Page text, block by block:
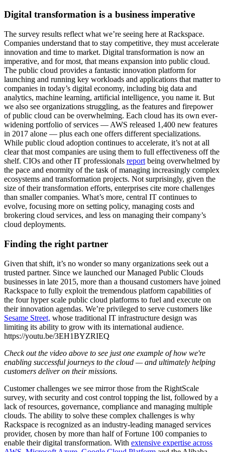
Digital transformation is a business imperative
The survey results reflect what we’re seeing here at Rackspace.
Companies understand that to stay competitive, they must accelerate
innovation and time to market. Digital transformation is now an
imperative, and for most, that means expansion into public cloud.
The public cloud provides a fantastic innovation platform for
launching and running key workloads and applications that matter to
companies in today’s digital economy, including big data and
analytics, machine learning, artificial intelligence, you name it. But
we also see organizations struggling, as the features and firepower
of public cloud can be overwhelming. Each cloud has its own ever-
widening portfolio of services — AWS released 1,400 new features
in 2017 alone — plus each one offers different specializations.
While public cloud adoption continues to accelerate, it’s not at all
clear that most companies are using them to full effectiveness off the
shelf. CIOs and other IT professionals report being overwhelmed by
the pace and enormity of the task of managing increasingly complex
ecosystems and transformation projects. Not surprisingly, given the
size of their transformation efforts, enterprises cite more challenges
than smaller companies. What’s more, central IT continues to
evolve, focusing more on setting policy, managing costs and
brokering cloud services, and less on managing their company’s
cloud deployments.
Finding the right partner
Given that shift, it’s no wonder so many organizations seek out a
trusted partner. Since we launched our Managed Public Clouds
businesses in late 2015, more than a thousand customers have joined
Rackspace to fully exploit the tremendous platform capabilities of
the four hyper scale public cloud platforms to fuel and execute on
their innovation agendas. We’re privileged to serve customers like
Sesame Street, whose traditional IT infrastructure design was
limiting its ability to grow with its international audience.
https://youtu.be/3EH1BYZRIEQ
Check out the video above to see just one example of how we're
enabling successful journeys to the cloud — and ultimately helping
customers deliver on their missions.
Customer challenges we see mirror those from the RightScale
survey, with security and cost control topping the list, followed by a
lack of resources, governance, compliance and managing multiple
clouds. The ability to solve these complex challenges is why
Rackspace is recognized as an industry-leading managed services
provider, chosen by more than half of Fortune 100 companies to
enable their digital transformation. With extensive expertise across